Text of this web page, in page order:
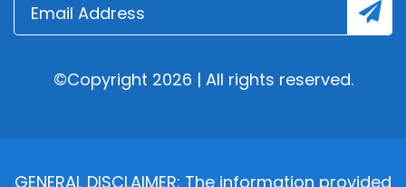
©Copyright 2026 | All rights reserved.
GENERAL DISCLAIMER: The information provided